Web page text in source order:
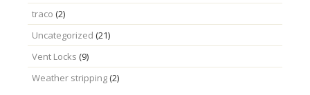
traco (2)
Uncategorized (21)
Vent Locks (9)
Weather stripping(2)